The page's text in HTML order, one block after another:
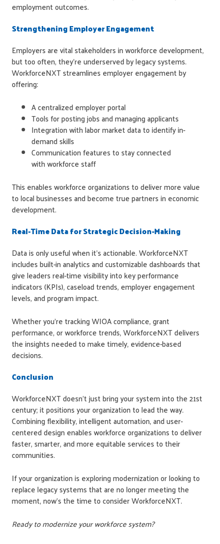
employment outcomes.
Strengthening Employer Engagement
Employers are vital stakeholders in workforce development,
but too often, they're underserved by legacy systems.
WorkforceNXT streamlines employer engagement by
offering:
A centralized employer portal
Tools for posting jobs and managing applicants
Integration with labor market data to identify in-
demand skills
Communication features to stay connected
with workforce staff
This enables workforce organizations to deliver more value
to local businesses and become true partners in economic
development.
Real-Time Data for Strategic Decision-Making
Data is only useful when it's actionable. WorkforceNXT
includes built-in analytics and customizable dashboards that
give leaders real-time visibility into key performance
indicators (KPIs), caseload trends, employer engagement
levels, and program impact.
Whether you're tracking WIOA compliance, grant
performance, or workforce trends, WorkforceNXT delivers
the insights needed to make timely, evidence-based
decisions.
Conclusion
WorkforceNXT doesn't just bring your system into the 21st
century; it positions your organization to lead the way.
Combining flexibility, intelligent automation, and user-
centered design enables workforce organizations to deliver
faster, smarter, and more equitable services to their
communities.
If your organization is exploring modernization or looking to
replace legacy systems that are no longer meeting the
moment, now's the time to consider WorkforceNXT.
Ready to modernize your workforce system?